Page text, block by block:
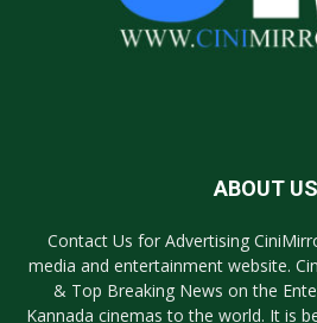
ABOUT US
Contact Us for Advertising
media and entertainment website.
& Top Breaking News on the
Kannada cinemas to the world. It is